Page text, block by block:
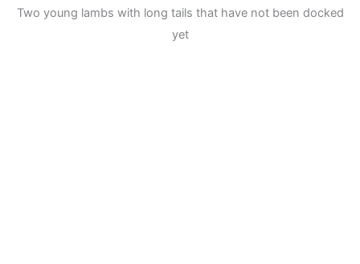
Two young lambs with long tails that have not been docked
yet